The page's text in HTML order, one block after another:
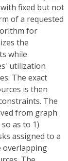
fixed but not
of a requested
for
the
while
utilization
The exact
is then
The
from graph
as to 1)
assigned to a
overlapping